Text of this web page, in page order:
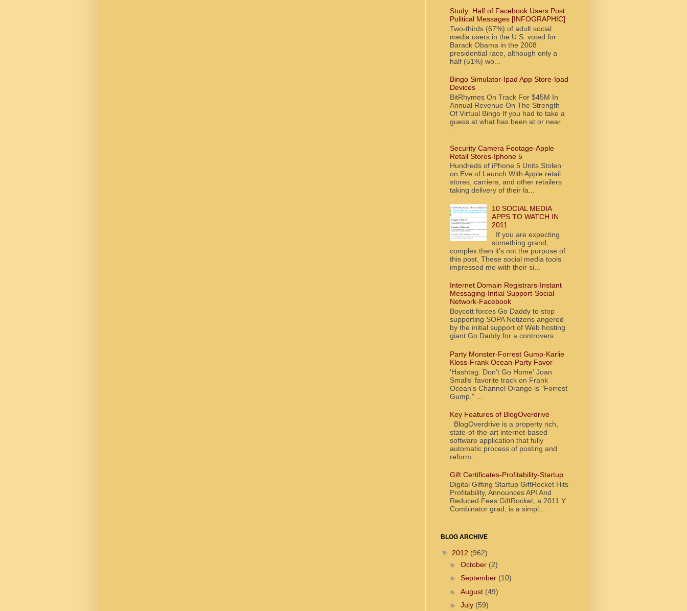
Study: Half of Facebook Users Post
Political Messages [INFOGRAPHIC]
Two-thirds (67%) of adult social
media users in the U.S. voted for
Barack Obama in the 2008
presidential race, although only a
half (51%) wo...
Bingo Simulator-Ipad App Store-Ipad
Devices
BitRhymes On Track For $45M In
Annual Revenue On The Strength
Of Virtual Bingo If you had to take a
guess at what has been at or near
Security Camera Footage-Apple
Retail Stores-Iphone 5
Hundreds of iPhone 5 Units Stolen
on Eve of Launch With Apple retail
stores, carriers, and other retailers
taking delivery of their la...
10 SOCIAL MEDIA
APPS TO WATCH IN
2011
If you are expecting
something grand,
complex then it’s not the purpose of
this post. These social media tools
impressed me with their si...
Internet Domain Registrars-Instant
Messaging-Initial Support-Social
Network-Facebook
Boycott forces Go Daddy to stop
supporting SOPA Netizens angered
by the initial support of Web hosting
giant Go Daddy for a controvers...
Party Monster-Forrest Gump-Karlie
Kloss-Frank Ocean-Party Favor
'Hashtag: Don't Go Home' Joan
Smalls' favorite track on Frank
Ocean's Channel Orange is "Forrest
Gump." ...
Key Features of BlogOverdrive
BlogOverdrive is a property rich,
state-of-the-art internet-based
software application that fully
automatic process of posting and
reform...
Gift Certificates-Profitability-Startup
Digital Gifting Startup GiftRocket Hits
Profitability, Announces API And
Reduced Fees GiftRocket, a 2011 Y
Combinator grad, is a simpl...
BLOG ARCHIVE
▼ 2012 (962)
► October (2)
► September (10)
► August (49)
► July (59)